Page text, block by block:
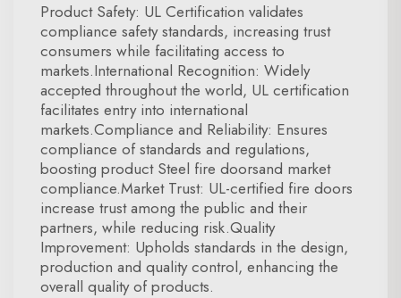
Product Safety: UL Certification validates
compliance safety standards, increasing trust
consumers while facilitating access to
markets.International Recognition: Widely
accepted throughout the world, UL certification
facilitates entry into international
markets.Compliance and Reliability: Ensures
compliance of standards and regulations,
boosting product Steel fire doorsand market
compliance.Market Trust: UL-certified fire doors
increase trust among the public and their
partners, while reducing risk.Quality
Improvement: Upholds standards in the design,
production and quality control, enhancing the
overall quality of products.